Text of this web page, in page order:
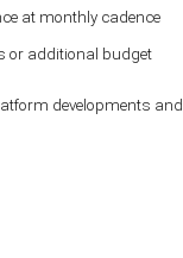
at monthly cadence
or additional budget
developments and